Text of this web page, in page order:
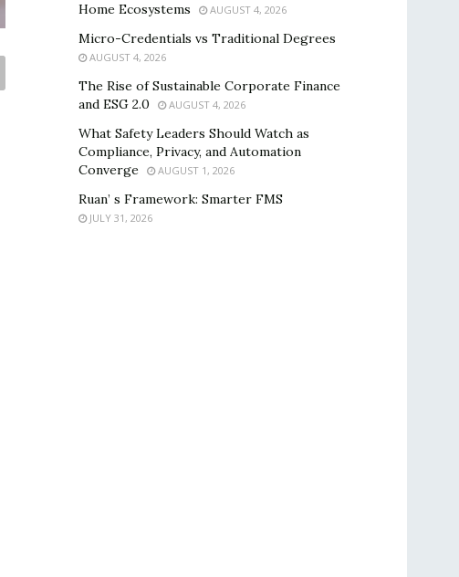
Home Ecosystems
AUGUST 4, 2026
Micro-Credentials vs Traditional Degrees
AUGUST 4, 2026
The Rise of Sustainable Corporate Finance
and ESG 2.0
AUGUST 4, 2026
What Safety Leaders Should Watch as
Compliance, Privacy, and Automation
Converge
AUGUST 1, 2026
Ruan’ s Framework: Smarter FMS
JULY 31, 2026